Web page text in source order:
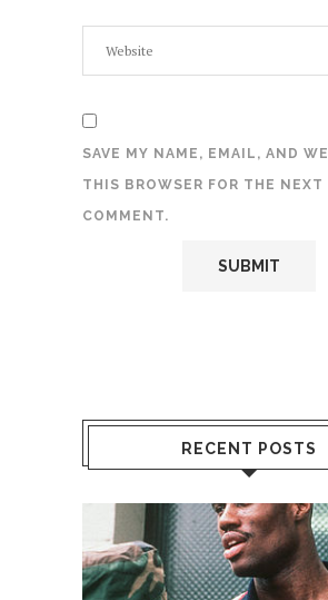
SAVE MY NAME, EMAIL, AND
THIS BROWSER FOR THE NEXT
COMMENT.
RECENT POSTS